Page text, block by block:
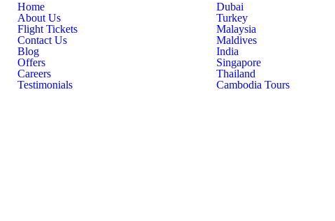
Home
About Us
Flight Tickets
Contact Us
Blog
Offers
Careers
Testimonials
Dubai
Turkey
Malaysia
Maldives
India
Singapore
Thailand
Cambodia Tours